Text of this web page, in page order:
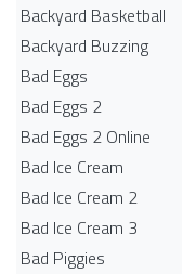
Backyard Basketball
Backyard Buzzing
Bad Eggs
Bad Eggs 2
Bad Eggs 2 Online
Bad Ice Cream
Bad Ice Cream 2
Bad Ice Cream 3
Bad Piggies